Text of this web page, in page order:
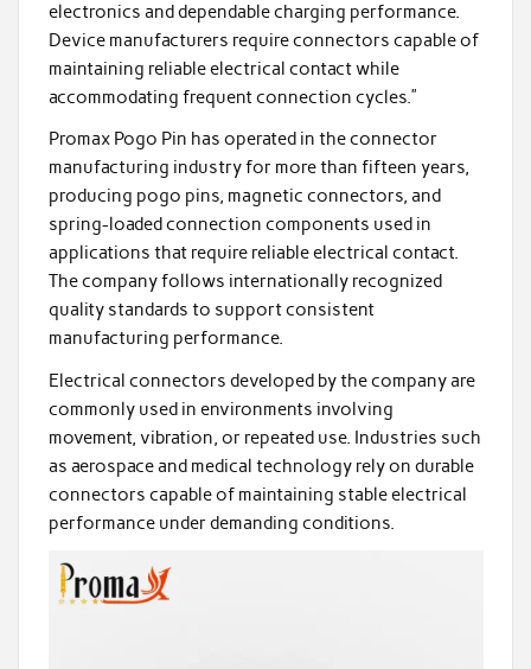
electronics and dependable charging performance.
Device manufacturers require connectors capable of
maintaining reliable electrical contact while
accommodating frequent connection cycles.”
Promax Pogo Pin has operated in the connector
manufacturing industry for more than fifteen years,
producing pogo pins, magnetic connectors, and
spring-loaded connection components used in
applications that require reliable electrical contact.
The company follows internationally recognized
quality standards to support consistent
manufacturing performance.
Electrical connectors developed by the company are
commonly used in environments involving
movement, vibration, or repeated use. Industries such
as aerospace and medical technology rely on durable
connectors capable of maintaining stable electrical
performance under demanding conditions.